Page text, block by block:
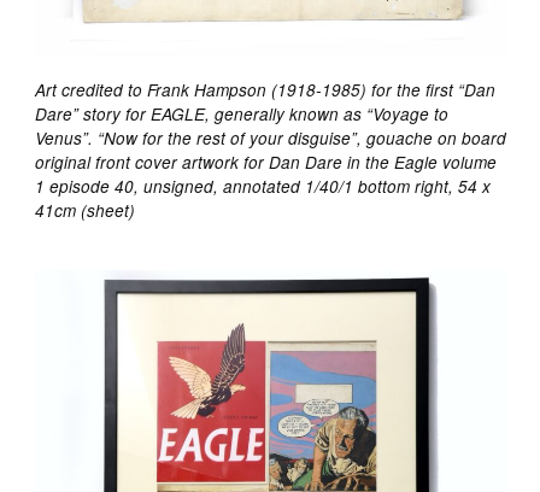
Art credited to Frank Hampson (1918-1985) for the first “Dan
Dare” story for EAGLE, generally known as “Voyage to
Venus”. “Now for the rest of your disguise”, gouache on board
original front cover artwork for Dan Dare in the Eagle volume
1 episode 40, unsigned, annotated 1/40/1 bottom right, 54 x
41cm (sheet)